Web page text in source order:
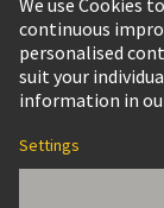
Canada
© HARTING
Imprint